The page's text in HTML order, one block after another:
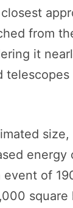
from
it
size,
energy
of
square